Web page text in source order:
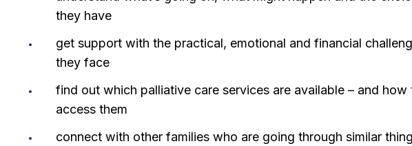
they have
get support with the practical, emotional and financial
they face
find out which palliative care services are available – and how
access them
connect with other families who are going through similar